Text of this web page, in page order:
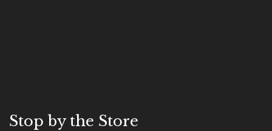
Stop by the Store